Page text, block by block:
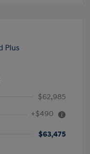
$62,985
+$490
$63,475